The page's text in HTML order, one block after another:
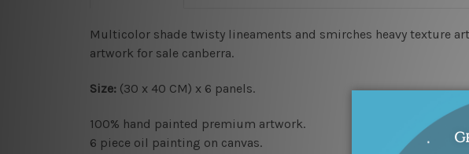
Multicolor shade twisty lineaments and smirches heavy texture
artwork for sale canberra.
Size: (30 x 40 CM) x 6 panels.
100% hand painted premium artwork.
6 piece oil painting on canvas.